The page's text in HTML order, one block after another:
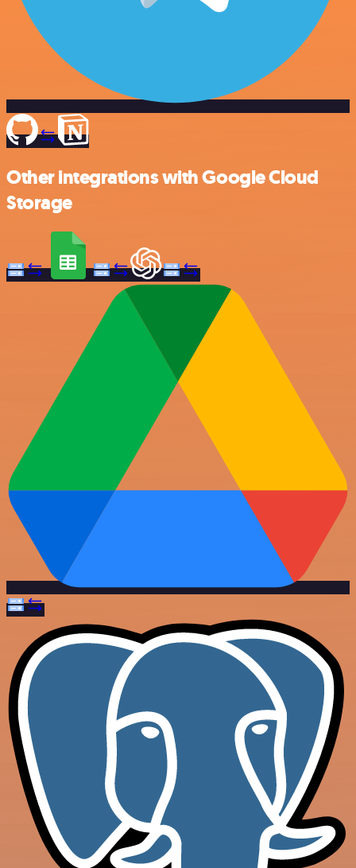
Other integrations with Google Cloud
Storage